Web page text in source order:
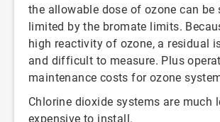
the allowable dose of ozone can be
limited by the bromate limits.
high reactivity of ozone, a residual
and difficult to measure. Plus
maintenance costs for ozone
Chlorine dioxide systems are much
expensive to install.